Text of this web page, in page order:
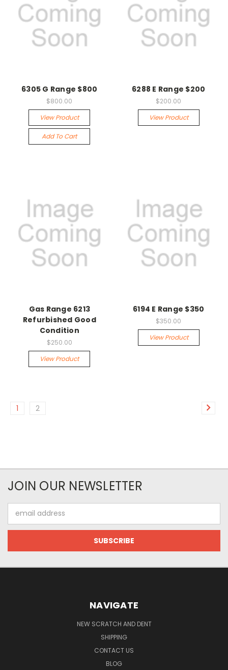
6305 G Range $800
$800.00
View Product
Add To Cart
6288 E Range $200
$200.00
View Product
Gas Range 6213
Refurbished Good
Condition
$250.00
View Product
6194 E Range $350
$350.00
View Product
1 2
JOIN OUR NEWSLETTER
Address
NAVIGATE
NEW SCRATCH AND DENT
SHIPPING
CONTACT US
BLOG